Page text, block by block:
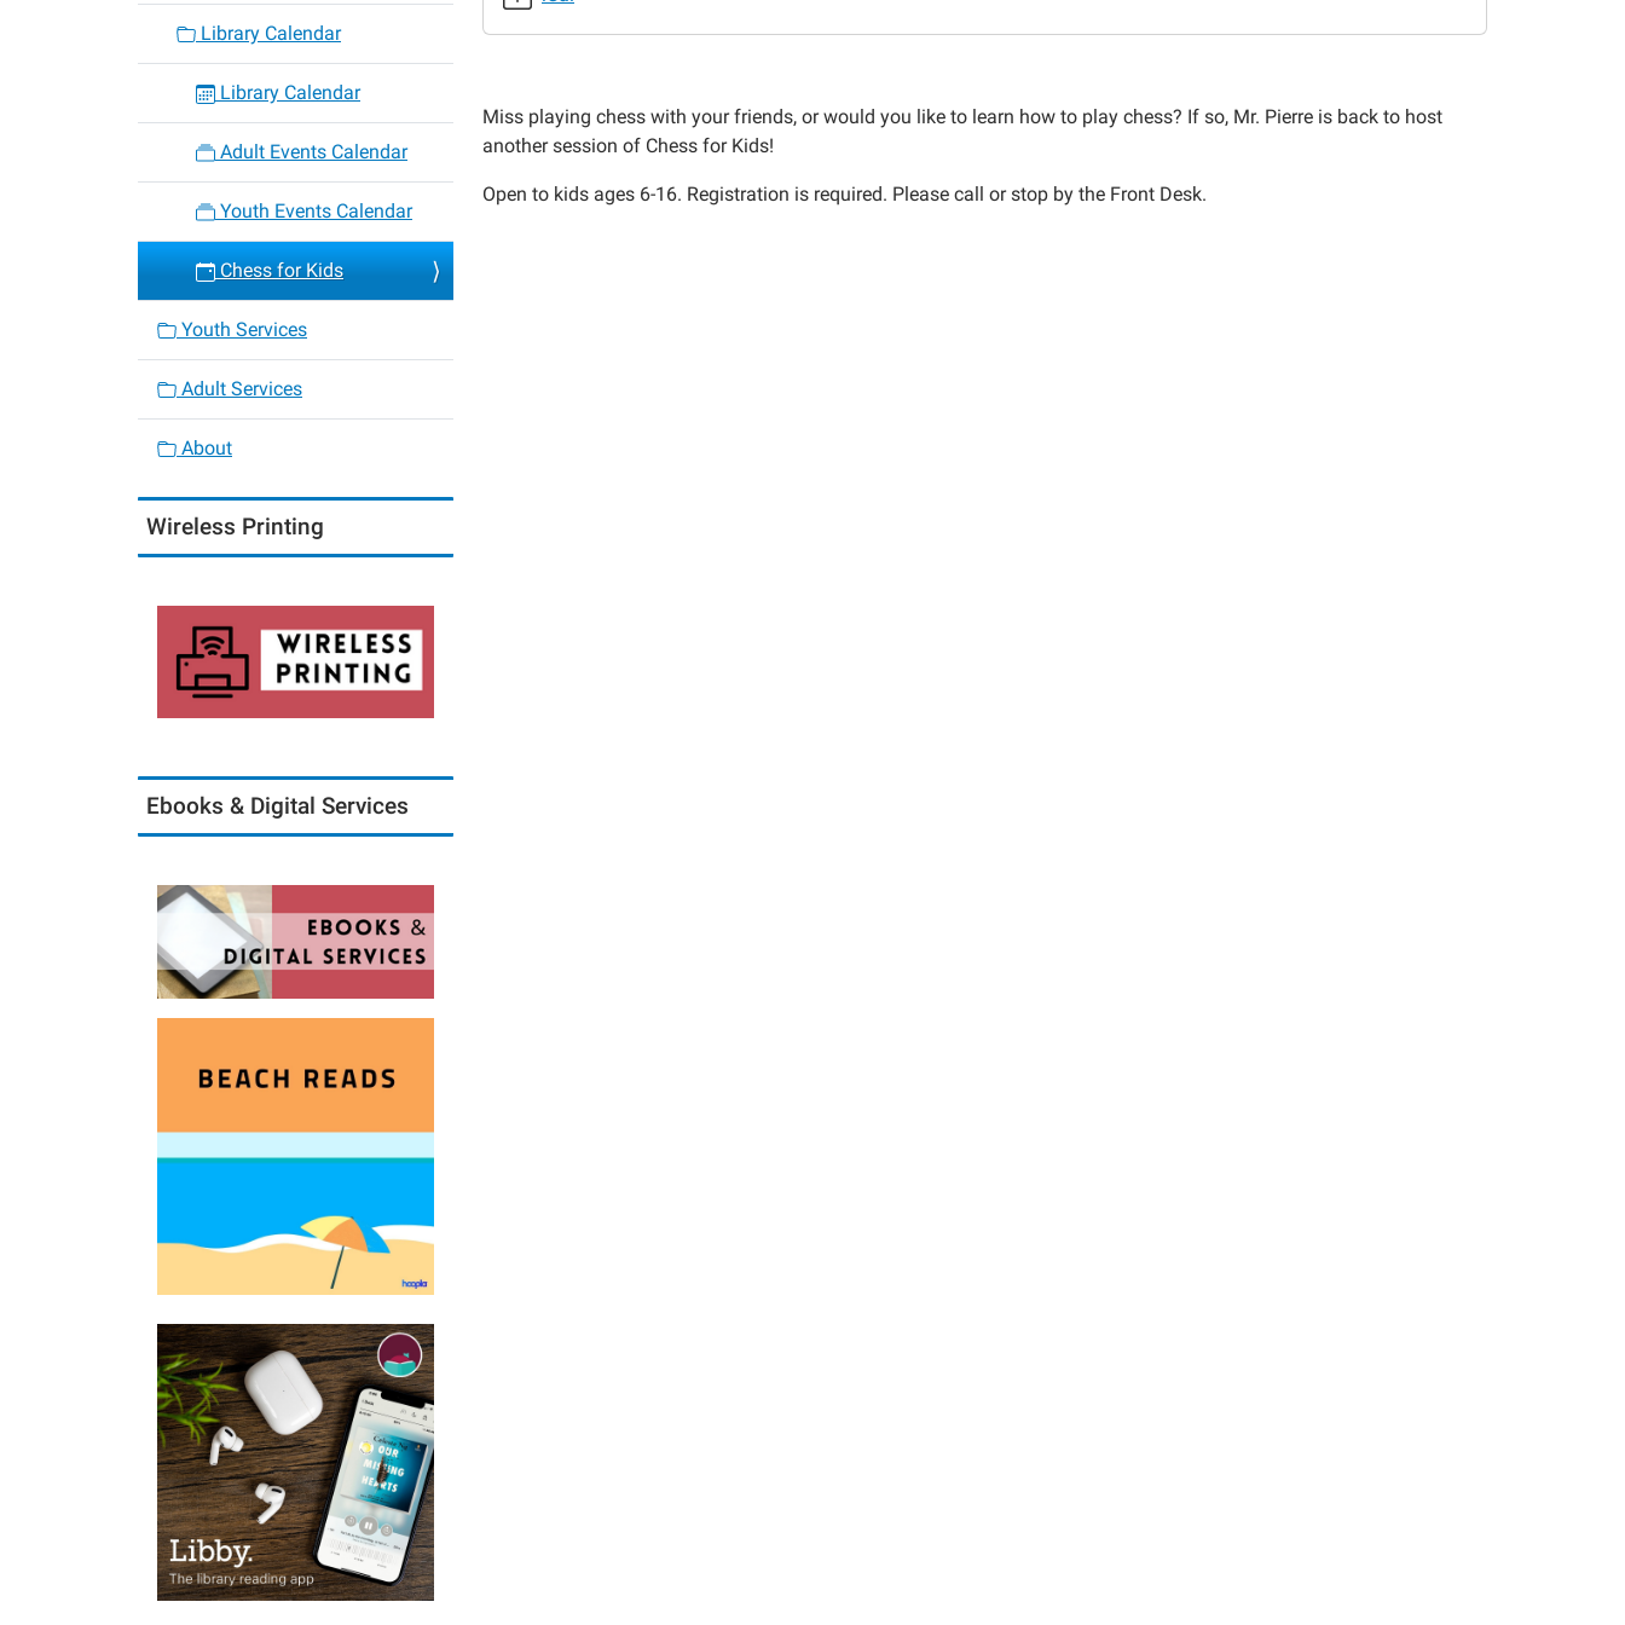
Kids
2022-
15T15:30:00-
Miss playing chess with your friends, or would you like to learn how to play chess? If so, Mr. Pierre is back to host
another session of Chess for Kids!
Open to kids ages 6-16. Registration is required. Please call or stop by the Front Desk.
Library Calendar
Library Calendar
Adult Events Calendar
Youth Events Calendar
Chess for Kids
Youth Services
Adult Services
About
Wireless Printing
Ebooks & Digital Services